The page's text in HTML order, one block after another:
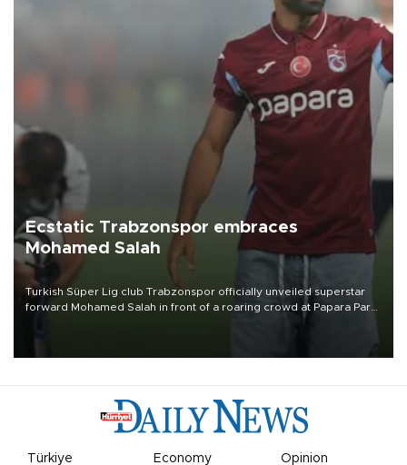
Ecstatic Trabzonspor embraces
Mohamed Salah
Turkish Süper Lig club Trabzonspor officially unveiled superstar
forward Mohamed Salah in front of a roaring crowd at Papara Park
Türkiye Economy Opinion